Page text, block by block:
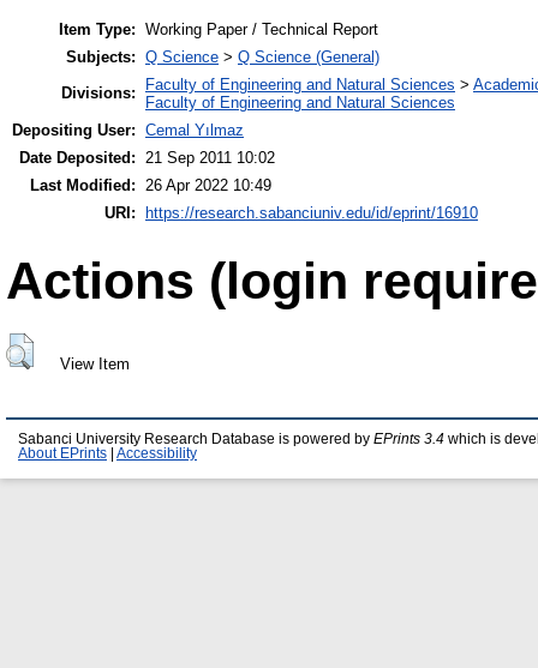
Item Type: Working Paper / Technical Report
Subjects: Q Science > Q Science (General)
Divisions:
Faculty of Engineering and Natural Sciences >
Faculty of Engineering and Natural Sciences
Depositing User: Cemal Yılmaz
Date Deposited: 21 Sep 2011 10:02
Last Modified: 26 Apr 2022 10:49
URI:
https://research.sabanciuniv.edu/id/eprint/16910
Actions (login
View Item
Sabanci University Research Database is powered by EPrints 3.4 which is
About EPrints
Accessibility